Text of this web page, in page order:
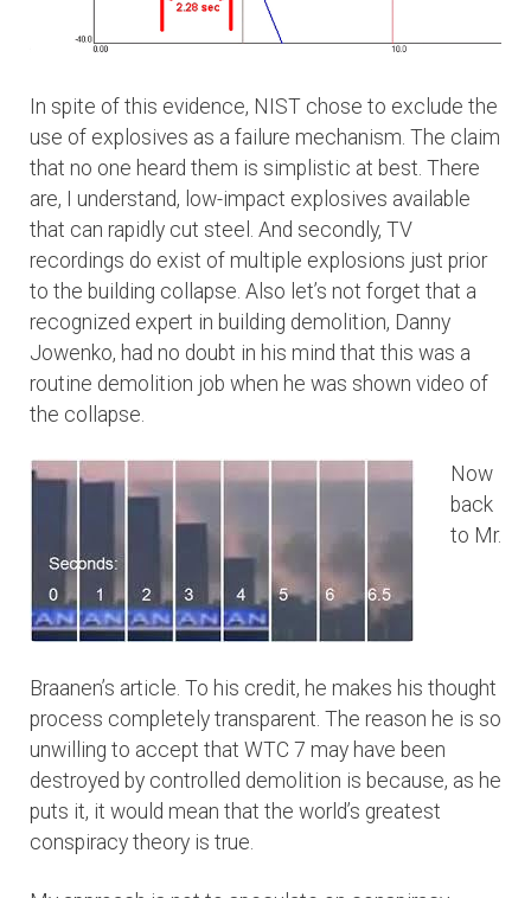
In spite of this evidence, NIST chose to exclude the
use of explosives as a failure mechanism. The claim
that no one heard them is simplistic at best. There
are, I understand, low-impact explosives available
that can rapidly cut steel. And secondly, TV
recordings do exist of multiple explosions just prior
to the building collapse. Also let’s not forget that a
recognized expert in building demolition, Danny
Jowenko, had no doubt in his mind that this was a
routine demolition job when he was shown video of
the collapse.
Now
back
to Mr.
Braanen’s article. To his credit, he makes his thought
process completely transparent. The reason he is so
unwilling to accept that WTC 7 may have been
destroyed by controlled demolition is because, as he
puts it, it would mean that the world’s greatest
conspiracy theory is true.